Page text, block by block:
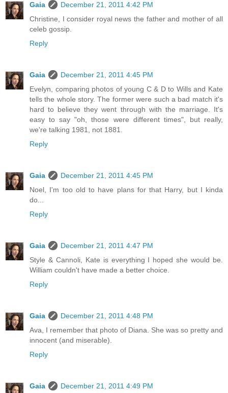
Gaia
December 21, 2011 4:42 PM
Christine, I consider royal news the father and mother of all
celeb gossip.
Reply
Gaia
December 21, 2011 4:45 PM
Evelyn, comparing photos of young C & D to Wills and Kate
tells the whole story. The former were such a bad match it's
hard to believe they went through with the marriage. It's
easy to say "oh, those were different times", but really,
we're talking 1981, not 1881.
Reply
Gaia
December 21, 2011 4:45 PM
Noel, I'm too old to have plans for that Harry, but I kinda
do...
Reply
Gaia
December 21, 2011 4:47 PM
Style & Cannoli, Kate is everything I hoped she would be.
William couldn't have made a better choice.
Reply
Gaia
December 21, 2011 4:48 PM
Ava, I remember that photo of Diana. She was so pretty and
innocent (and miserable).
Reply
Gaia
December 21, 2011 4:49 PM